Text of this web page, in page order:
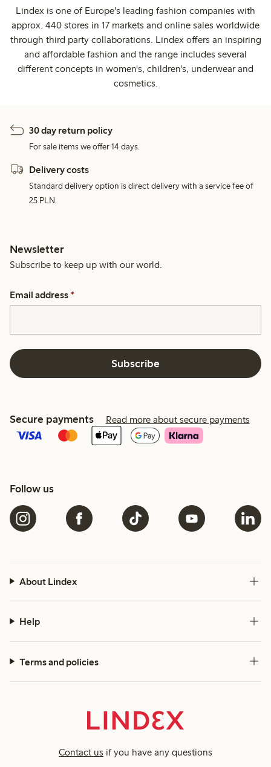
Lindex is one of Europe's leading fashion companies with
approx. 440 stores in 17 markets and online sales worldwide
through third party collaborations. Lindex offers an inspiring
and affordable fashion and the range includes several
different concepts in women's, children's, underwear and
cosmetics.
30 day return policy
For sale items we offer 14 days.
Delivery costs
Standard delivery option is direct delivery with a service fee of
25 PLN.
Newsletter
Subscribe to keep up with our world.
Email address *
Subscribe
Secure payments Read more about secure payments
Follow us
About Lindex
Help
Terms and policies
Contact us if you have any questions